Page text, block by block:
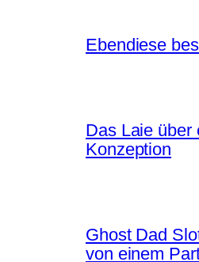
Ebendiese
Das Laie über
Konzeption
Ghost Dad
von einem